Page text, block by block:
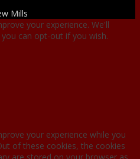
Mills
your experience. We'll
can opt-out if you wish.
your experience while you
of these cookies, the cookies